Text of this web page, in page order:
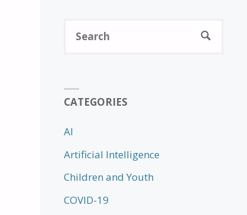
SEARCH
CATEGORIES
AI
Artificial Intelligence
Children and Youth
COVID-19